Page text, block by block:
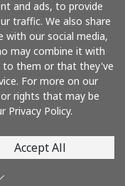
and ads, to provide
traffic. We also share
our social media,
may combine it with
to them or that they've
For more on our
rights that may be
Privacy Policy.
Accept All